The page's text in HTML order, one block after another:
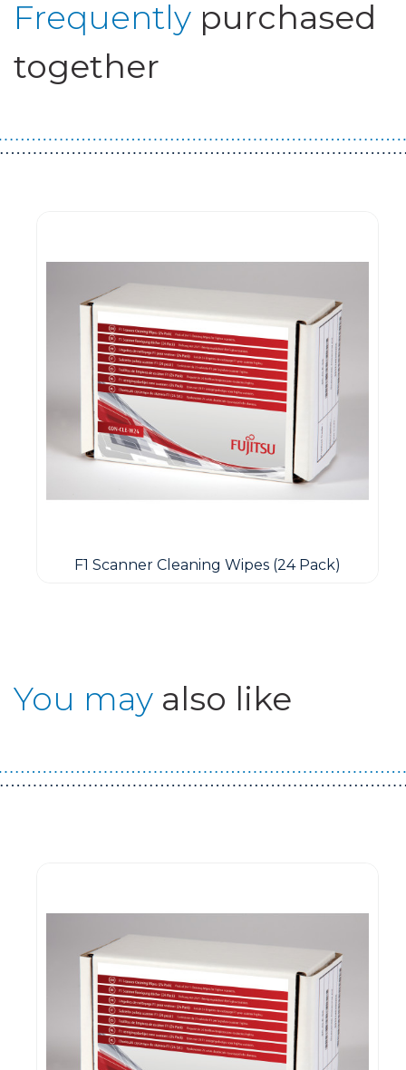
Frequently purchased
together
F1 Scanner Cleaning Wipes (24 Pack)
You may also like